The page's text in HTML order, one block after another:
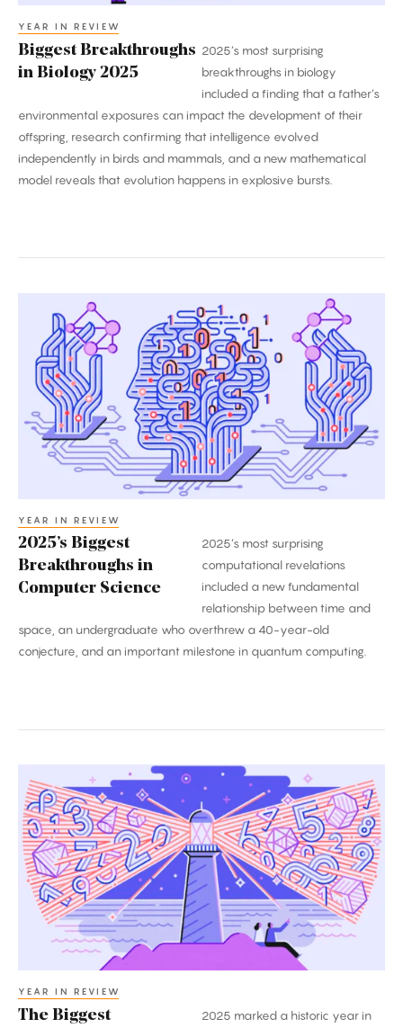
YEAR IN REVIEW
Biggest Breakthroughs
in Biology 2025
2025’s most surprising
breakthroughs in biology
included a finding that a father’s
environmental exposures can impact the development of their
offspring, research confirming that intelligence evolved
independently in birds and mammals, and a new mathematical
model reveals that evolution happens in explosive bursts.
Biggest
Breakthroughs
Computer
Science
YEAR IN REVIEW
2025’s Biggest
Breakthroughs in
Computer Science
2025’s most surprising
computational revelations
included a new fundamental
relationship between time and
space, an undergraduate who overthrew a 40-year-old
conjecture, and an important milestone in quantum computing.
The
Biggest
Breakthroughs
in
Mathematics:
2025
YEAR IN REVIEW
The Biggest
2025 marked a historic year in